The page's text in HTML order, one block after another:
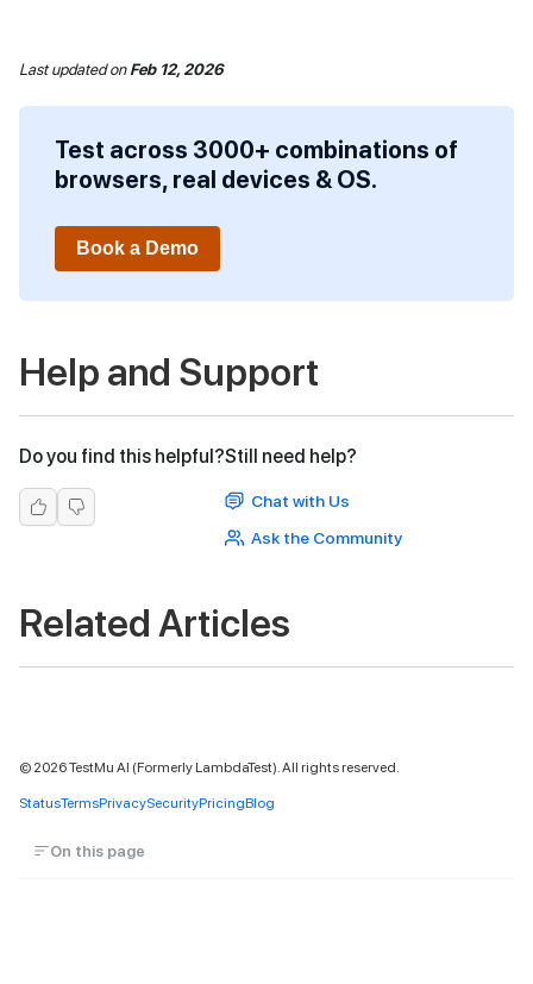
Last updatedonFeb 12, 2026
Test across 3000+ combinations of
browsers, real devices & OS.
Book a Demo
Help and Support
Do you find this helpful?Still need help?
Chat with Us
Ask the Community
Related Articles
© 2026TestMu AI (Formerly LambdaTest). All rights reserved.
StatusTermsPrivacySecurityPricingBlog
On this page